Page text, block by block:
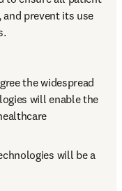
prevent its use
the widespread
will enable the
will be a